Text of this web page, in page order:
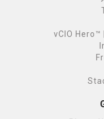
vCIO